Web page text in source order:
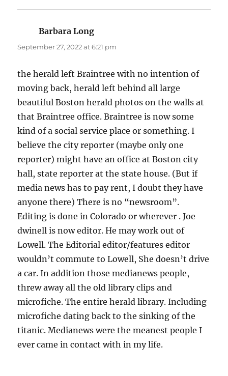
Barbara Long
September 27, 2022 at 6:21 pm
the herald left Braintree with no intention of
moving back, herald left behind all large
beautiful Boston herald photos on the walls at
that Braintree office. Braintree is now some
kind of a social service place or something. I
believe the city reporter (maybe only one
reporter) might have an office at Boston city
hall, state reporter at the state house. (But if
media news has to pay rent, I doubt they have
anyone there) There is no “newsroom”.
Editing is done in Colorado or wherever . Joe
dwinell is now editor. He may work out of
Lowell. The Editorial editor/features editor
wouldn’t commute to Lowell, She doesn’t drive
a car. In addition those medianews people,
threw away all the old library clips and
microfiche. The entire herald library. Including
microfiche dating back to the sinking of the
titanic. Medianews were the meanest people I
ever came in contact with in my life.